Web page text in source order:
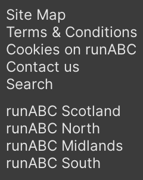
Site Map
Terms & Conditions
Cookies on runABC
Contact us
Search
runABC Scotland
runABC North
runABC Midlands
runABC South